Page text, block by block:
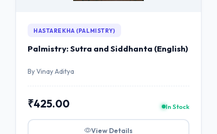
HASTAREKHA (PALMISTRY)
Palmistry: Sutra and Siddhanta (English)
By Vinay Aditya
₹425.00 In Stock
View Details